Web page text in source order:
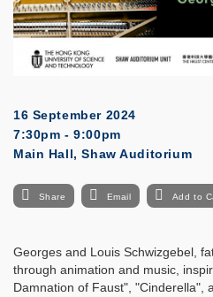
16 September 2024
7:30pm - 9:00pm
Main Hall, Shaw Auditorium
Share Email Add to
Georges and Louis Schwizgebel,
through animation and music,
Damnation of Faust", "Cinderella",